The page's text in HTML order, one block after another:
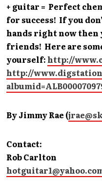
+ guitar = Perfect
for success! If you
hands right now then
friends! Here are
yourself: http://
http://
By Jimmy Rae (
Contact:
Rob Carlton